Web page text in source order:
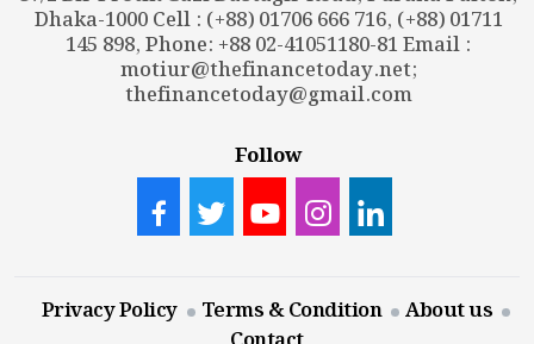
Dhaka-1000 Cell : (+88) 01706 666 716, (+88) 01711
145 898, Phone: +88 02-41051180-81 Email :
motiur@thefinancetoday.net;
thefinancetoday@gmail.com
Follow
Privacy Policy Terms & Condition
About us